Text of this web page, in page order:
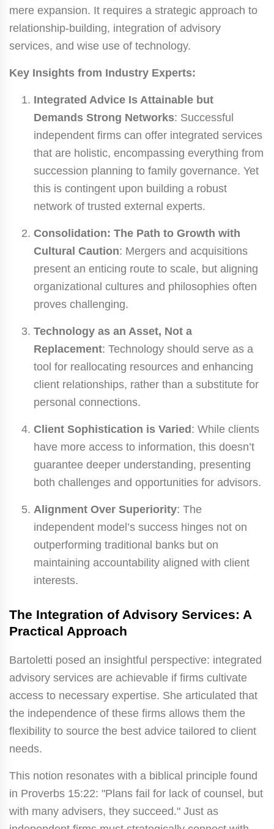
mere expansion. It requires a strategic approach to
relationship-building, integration of advisory
services, and wise use of technology.
Key Insights from Industry Experts:
Integrated Advice Is Attainable but
Demands Strong Networks: Successful
independent firms can offer integrated services
that are holistic, encompassing everything from
succession planning to family governance. Yet
this is contingent upon building a robust
network of trusted external experts.
Consolidation: The Path to Growth with
Cultural Caution: Mergers and acquisitions
present an enticing route to scale, but aligning
organizational cultures and philosophies often
proves challenging.
Technology as an Asset, Not a
Replacement: Technology should serve as a
tool for reallocating resources and enhancing
client relationships, rather than a substitute for
personal connections.
Client Sophistication is Varied: While clients
have more access to information, this doesn’t
guarantee deeper understanding, presenting
both challenges and opportunities for advisors.
Alignment Over Superiority: The
independent model’s success hinges not on
outperforming traditional banks but on
maintaining accountability aligned with client
interests.
The Integration of Advisory Services: A
Practical Approach
Bartoletti posed an insightful perspective: integrated
advisory services are achievable if firms cultivate
access to necessary expertise. She articulated that
the independence of these firms allows them the
flexibility to source the best advice tailored to client
needs.
This notion resonates with a biblical principle found
in Proverbs 15:22: "Plans fail for lack of counsel, but
with many advisers, they succeed." Just as